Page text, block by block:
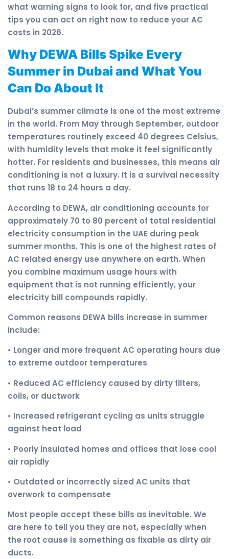
what warning signs to look for, and five practical
tips you can act on right now to reduce your AC
costs in 2026.
Why DEWA Bills Spike Every
Summer in Dubai and What You
Can Do About It
Dubai’s summer climate is one of the most extreme
in the world. From May through September, outdoor
temperatures routinely exceed 40 degrees Celsius,
with humidity levels that make it feel significantly
hotter. For residents and businesses, this means air
conditioning is not a luxury. It is a survival necessity
that runs 18 to 24 hours a day.
According to DEWA, air conditioning accounts for
approximately 70 to 80 percent of total residential
electricity consumption in the UAE during peak
summer months. This is one of the highest rates of
AC related energy use anywhere on earth. When
you combine maximum usage hours with
equipment that is not running efficiently, your
electricity bill compounds rapidly.
Common reasons DEWA bills increase in summer
include:
• Longer and more frequent AC operating hours due
to extreme outdoor temperatures
• Reduced AC efficiency caused by dirty filters,
coils, or ductwork
• Increased refrigerant cycling as units struggle
against heat load
• Poorly insulated homes and offices that lose cool
air rapidly
• Outdated or incorrectly sized AC units that
overwork to compensate
Most people accept these bills as inevitable. We
are here to tell you they are not, especially when
the root cause is something as fixable as dirty air
ducts.